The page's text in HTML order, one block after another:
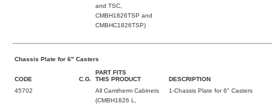
and TSC,
CMBH1826TSP and
CMBHC1826TSP)
Chassis Plate for 6" Casters
CODE C.G.
PART FITS
THIS PRODUCT
DESCRIPTION
45702
All Camtherm Cabinets
(CMBH1826 L,
1-Chassis Plate for 6" Casters